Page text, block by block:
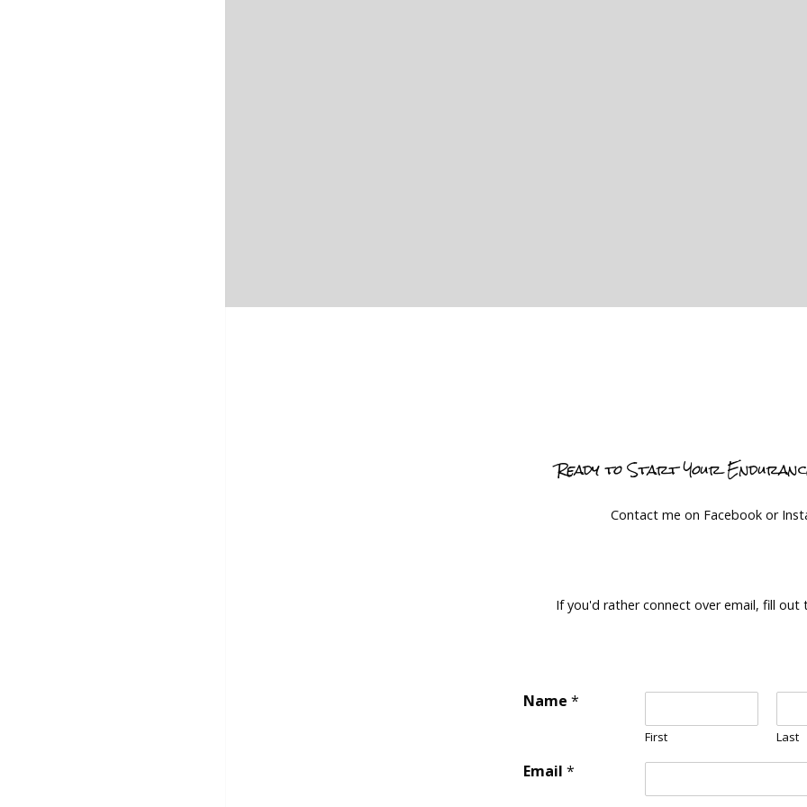
Ready to Start Your
Contact me on Facebook or
If you'd rather connect over email, fill out
Name *
First Last
Email *